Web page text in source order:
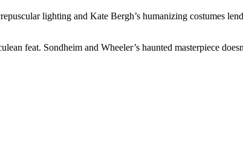
lighting and Kate Bergh’s humanizing costumes
feat. Sondheim and Wheeler’s haunted masterpiece